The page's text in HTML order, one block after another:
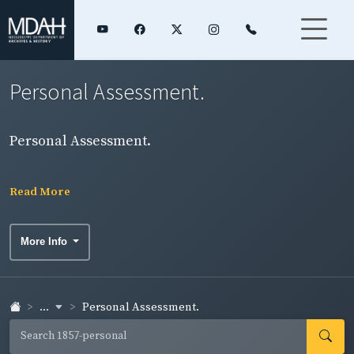
Personal Assessment.
Personal Assessment.
Read More
More Info
... Personal Assessment.